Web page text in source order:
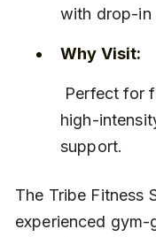
with drop-in
Why Visit:
high-
support.
The Tribe Fitness
experienced